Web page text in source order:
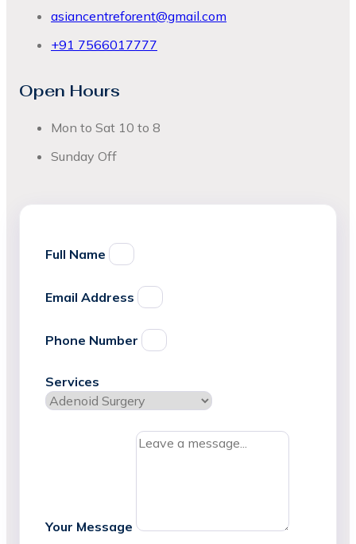
asiancentreforent@gmail.com
+91 7566017777
Open Hours
Mon to Sat 10 to 8
Sunday Off
Full Name
Email Address
Phone Number
Services
Your Message